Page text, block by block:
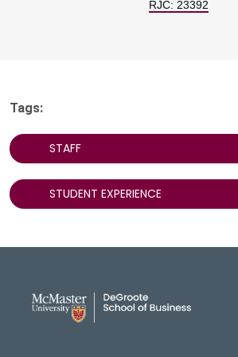
RJC: 23392
Tags:
STAFF
STUDENT EXPERIENCE